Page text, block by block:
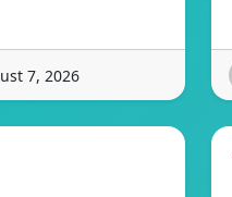
7, 2026